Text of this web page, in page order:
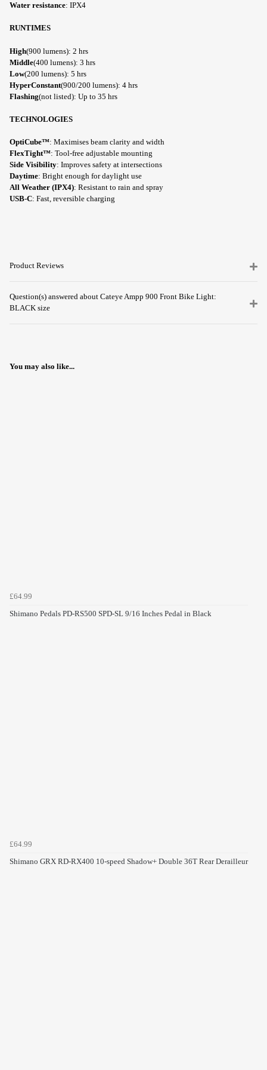
Water resistance: IPX4
RUNTIMES
High(900 lumens): 2 hrs
Middle(400 lumens): 3 hrs
Low(200 lumens): 5 hrs
HyperConstant(900/200 lumens): 4 hrs
Flashing(not listed): Up to 35 hrs
TECHNOLOGIES
OptiCube™: Maximises beam clarity and width
FlexTight™: Tool-free adjustable mounting
Side Visibility: Improves safety at intersections
Daytime: Bright enough for daylight use
All Weather (IPX4): Resistant to rain and spray
USB-C: Fast, reversible charging
Product Reviews
Question(s) answered about Cateye Ampp 900 Front Bike Light:
BLACK size
You may also like...
£64.99
Shimano Pedals PD-RS500 SPD-SL 9/16 Inches Pedal in Black
£64.99
Shimano GRX RD-RX400 10-speed Shadow+ Double 36T Rear Derailleur